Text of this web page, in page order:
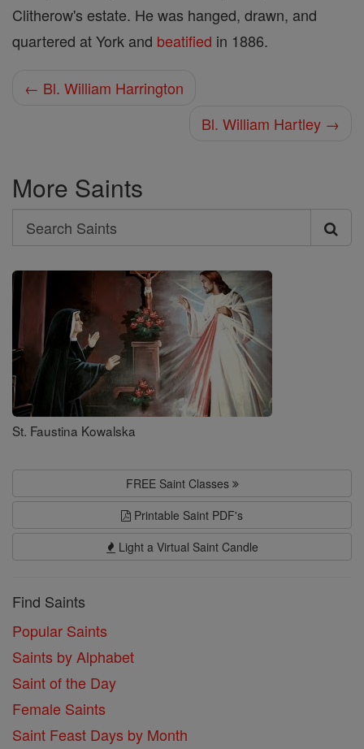
Clitherow's estate. He was hanged, drawn, and
quartered at York and beatified in 1886.
← Bl. William Harrington
Bl. William Hartley →
More Saints
Search
Search
Saints
St. Faustina Kowalska
FREE Saint Classes
Printable Saint PDF's
Light a Virtual Saint Candle
Find Saints
Popular Saints
Saints by Alphabet
Saint of the Day
Female Saints
Saint Feast Days by Month